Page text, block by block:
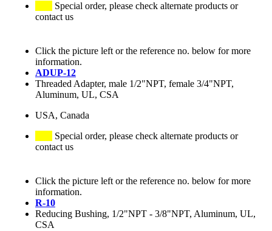
Special order, please check alternate products or
contact us
Click the picture left or the reference no. below for more
information.
ADUP-12
Threaded Adapter, male 1/2"NPT, female 3/4"NPT,
Aluminum, UL, CSA
USA, Canada
Special order, please check alternate products or
contact us
Click the picture left or the reference no. below for more
information.
R-10
Reducing Bushing, 1/2"NPT - 3/8"NPT, Aluminum, UL,
CSA